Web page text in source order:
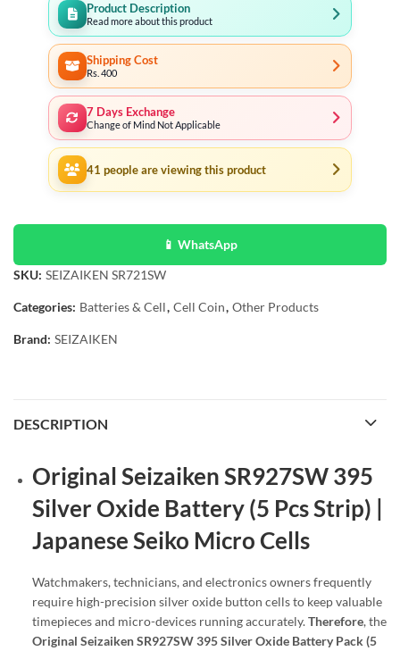
Product Description
Read more about this product
Shipping Cost
Rs. 400
7 Days Exchange
Change of Mind Not Applicable
41 people are viewing this product
📱 WhatsApp
SKU: SEIZAIKEN SR721SW
Categories: Batteries & Cell, Cell Coin, Other Products
Brand: SEIZAIKEN
DESCRIPTION
Original Seizaiken SR927SW 395
Silver Oxide Battery (5 Pcs Strip) |
Japanese Seiko Micro Cells
Watchmakers, technicians, and electronics owners frequently
require high-precision silver oxide button cells to keep valuable
timepieces and micro-devices running accurately.Therefore, the
Original Seizaiken SR927SW 395 Silver Oxide Battery Pack (5